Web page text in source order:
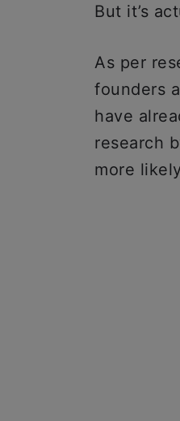
But it’s
As per
founders
have
research
more